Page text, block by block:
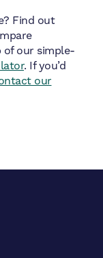
Find out
our simple-
. If you’d
our